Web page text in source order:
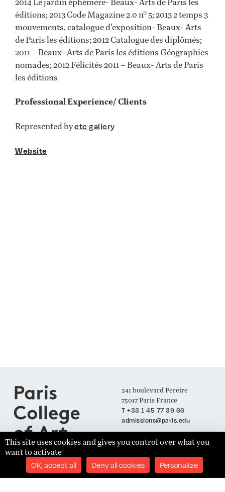
éditions; 2013 Code Magazine 2.0 n° 5; 2013 2 temps 3
mouvements, catalogue d’exposition- Beaux- Arts
de Paris les éditions; 2012 Catalogue des diplômés;
2011 – Beaux- Arts de Paris les éditions Géographies
nomades; 2012 Félicités 2011 – Beaux- Arts de Paris
les éditions
Professional Experience/ Clients
Represented byetc gallery
Website
241 boulevard Pereire
75017 Paris France
T +33 1 45 77 39 66
admissions@paris.edu
Join our Mailing List
This site uses cookies and gives you control over what you
want to activate
OK, accept all Deny all cookies Personalize